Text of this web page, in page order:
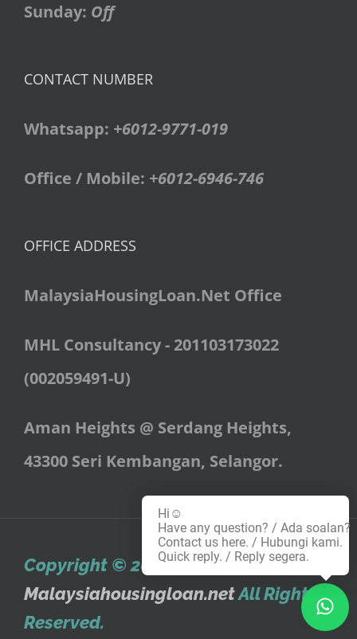
Sunday: Off
CONTACT NUMBER
Whatsapp: +6012-9771-019
Office / Mobile: +6012-6946-746
OFFICE ADDRESS
MalaysiaHousingLoan.Net Office
MHL Consultancy - 201103173022
(002059491-U)
Aman Heights @ Serdang Heights,
43300 Seri Kembangan, Selangor.
Copyright © 2010,
Malaysiahousingloan.netAll Rights
Reserved.
Hi☺️
Have any question? / Ada soalan?
Contact us here. / Hubungi kami.
Quick reply. / Reply segera.